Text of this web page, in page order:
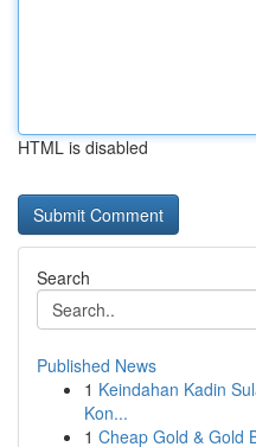
HTML is disabled
Search
Published News
1 Keindahan Kadin
Kon...
1 Cheap Gold & Gold